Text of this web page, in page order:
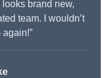
brand new,
team. I wouldn’t